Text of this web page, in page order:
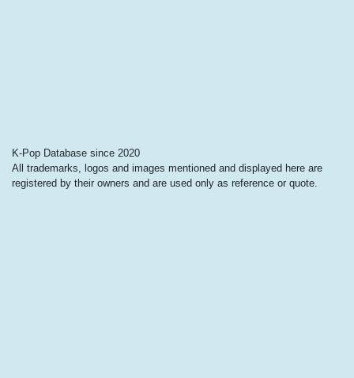
K-Pop Database since 2020
All trademarks, logos and images mentioned and displayed here are
registered by their owners and are used only as reference or quote.